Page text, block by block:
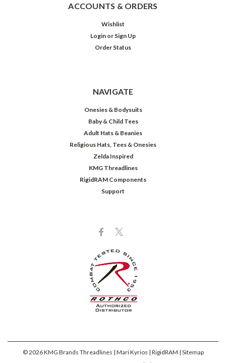
ACCOUNTS & ORDERS
Wishlist
Login or Sign Up
Order Status
NAVIGATE
Onesies & Bodysuits
Baby & Child Tees
Adult Hats & Beanies
Religious Hats, Tees & Onesies
Zelda Inspired
KMG Threadlines
RigidRAM Components
Support
©2026KMG Brands Threadlines | Mari Kyrios | RigidRAM | Sitemap